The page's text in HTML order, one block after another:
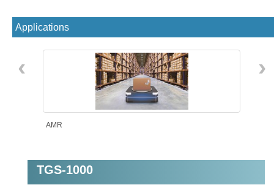
Applications
AMR
‹ ›
TGS-1000